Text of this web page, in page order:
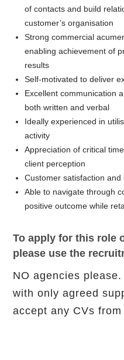
of contacts and build
customer’s organisation
Strong commercial
enabling achievement of
results
Self-motivated to deliver
Excellent communication
both written and verbal
Ideally experienced in
activity
Appreciation of critical
client perception
Customer satisfaction
Able to navigate through
positive outcome while
To apply for this role
please use the
NO agencies
with only agreed
accept any CVs